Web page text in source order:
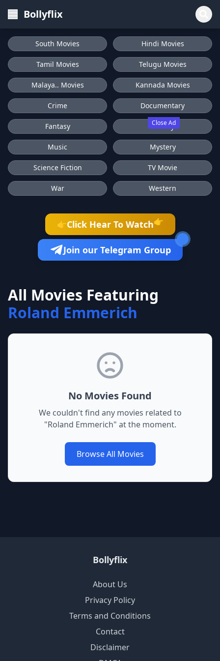
Bollyflix
Close Ad
South Movies Hindi Movies
Tamil Movies Telugu Movies
Malaya.. Movies Kannada Movies
Crime Documentary
Fantasy History
Music Mystery
Science Fiction TV Movie
War Western
👉Click Hear To Watch👉
Join our Telegram Group
All Movies Featuring
Roland Emmerich
No Movies Found
We couldn't find any movies related to
"Roland Emmerich" at the moment.
Browse All Movies
Bollyflix
About Us
Privacy Policy
Terms and Conditions
Contact
Disclaimer